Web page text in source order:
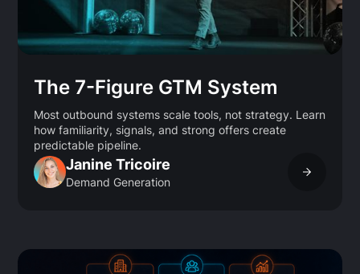
The 7-Figure GTM System
Most outbound systems scale tools, not strategy. Learn
how familiarity, signals, and strong offers create
predictable pipeline.
Janine Tricoire
Demand Generation